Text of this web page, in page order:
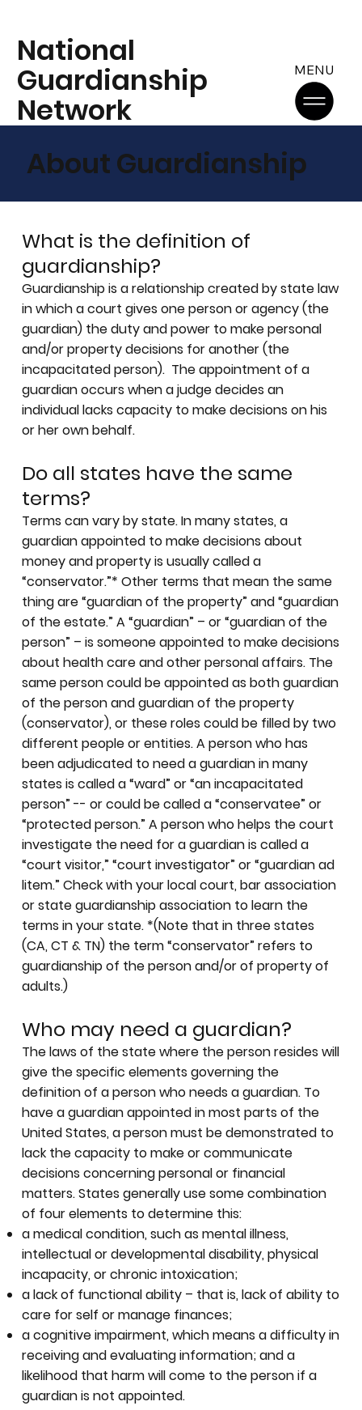
National
Guardianship
Network
MENU
About Guardianship
What is the definition of
guardianship?
Guardianship is a relationship created by state law
in which a court gives one person or agency (the
guardian) the duty and power to make personal
and/or property decisions for another (the
incapacitated person). The appointment of a
guardian occurs when a judge decides an
individual lacks capacity to make decisions on his
or her own behalf.
Do all states have the same
terms?
Terms can vary by state. In many states, a
guardian appointed to make decisions about
money and property is usually called a
“conservator.”* Other terms that mean the same
thing are “guardian of the property” and “guardian
of the estate.” A “guardian” – or “guardian of the
person” – is someone appointed to make decisions
about health care and other personal affairs. The
same person could be appointed as both guardian
of the person and guardian of the property
(conservator), or these roles could be filled by two
different people or entities. A person who has
been adjudicated to need a guardian in many
states is called a “ward” or “an incapacitated
person” -- or could be called a “conservatee” or
“protected person.” A person who helps the court
investigate the need for a guardian is called a
“court visitor,” “court investigator” or “guardian ad
litem.” Check with your local court, bar association
or state guardianship association to learn the
terms in your state. *(Note that in three states
(CA, CT & TN) the term “conservator” refers to
guardianship of the person and/or of property of
adults.)
Who may need a guardian?
The laws of the state where the person resides will
give the specific elements governing the
definition of a person who needs a guardian. To
have a guardian appointed in most parts of the
United States, a person must be demonstrated to
lack the capacity to make or communicate
decisions concerning personal or financial
matters. States generally use some combination
of four elements to determine this:
a medical condition, such as mental illness,
intellectual or developmental disability, physical
incapacity, or chronic intoxication;
a lack of functional ability – that is, lack of ability to
care for self or manage finances;
a cognitive impairment, which means a difficulty in
receiving and evaluating information; and a
likelihood that harm will come to the person if a
guardian is not appointed.